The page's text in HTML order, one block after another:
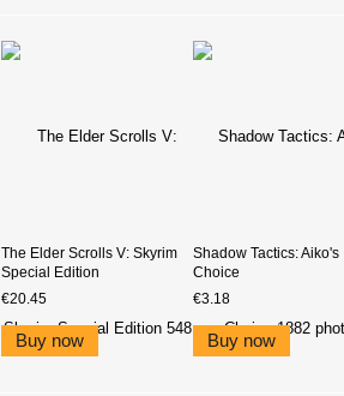
The Elder Scrolls V: Skyrim
Special Edition
€20.45
Buy now
Shadow Tactics: Aiko's
Choice
€3.18
Buy now